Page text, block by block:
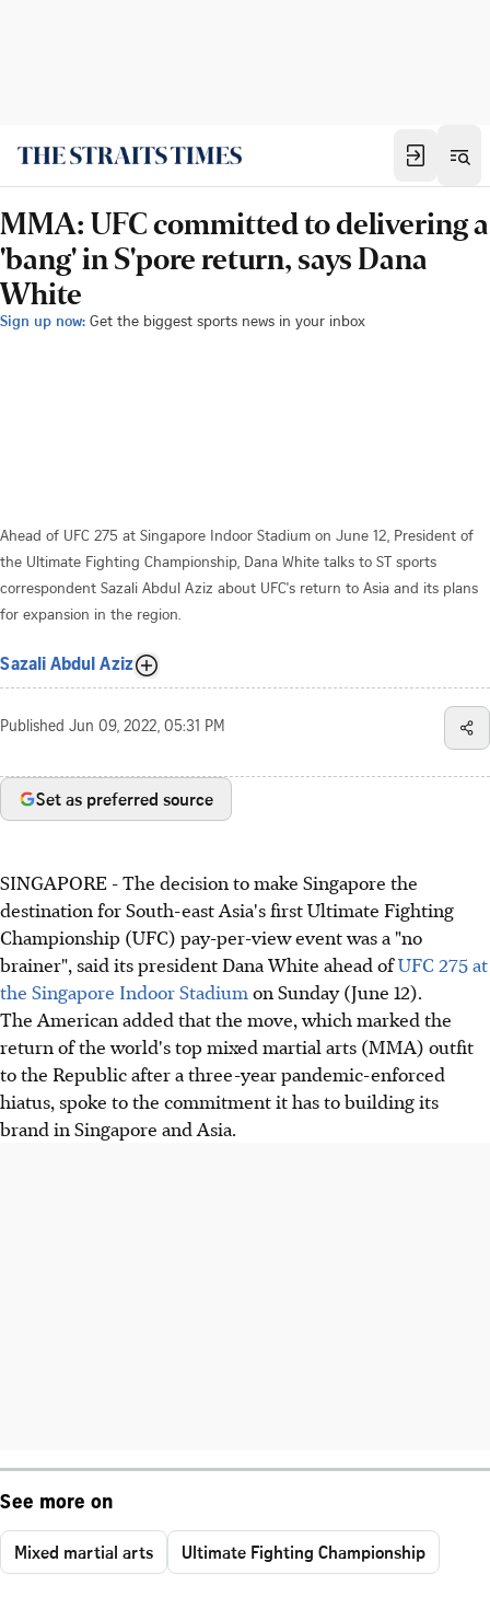
MMA: UFC committed to delivering a
'bang' in S'pore return, says Dana
White
Sign up now: Get the biggest sports news in your inbox
Ahead of UFC 275 at Singapore Indoor Stadium on June 12, President of
the Ultimate Fighting Championship, Dana White talks to ST sports
correspondent Sazali Abdul Aziz about UFC's return to Asia and its plans
for expansion in the region.
Sazali Abdul Aziz
Published Jun 09, 2022, 05:31 PM
Set as preferred source
SINGAPORE - The decision to make Singapore the
destination for South-east Asia's first Ultimate Fighting
Championship (UFC) pay-per-view event was a "no
brainer", said its president Dana White ahead ofUFC 275 at
the Singapore Indoor Stadiumon Sunday (June 12).
The American added that the move, which marked the
return of the world's top mixed martial arts (MMA) outfit
to the Republic after a three-year pandemic-enforced
hiatus, spoke to the commitment it has to building its
brand in Singapore and Asia.
See more on
Mixed martial arts Ultimate Fighting Championship